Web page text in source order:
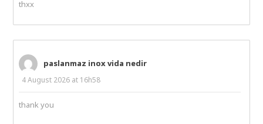
thxx
paslanmaz inox vida nedir
4 August 2026 at 16h58
thank you